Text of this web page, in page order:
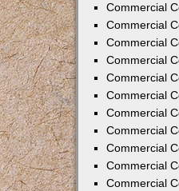
Commercial
Commercial
Commercial
Commercial
Commercial
Commercial
Commercial
Commercial
Commercial
Commercial
Commercial